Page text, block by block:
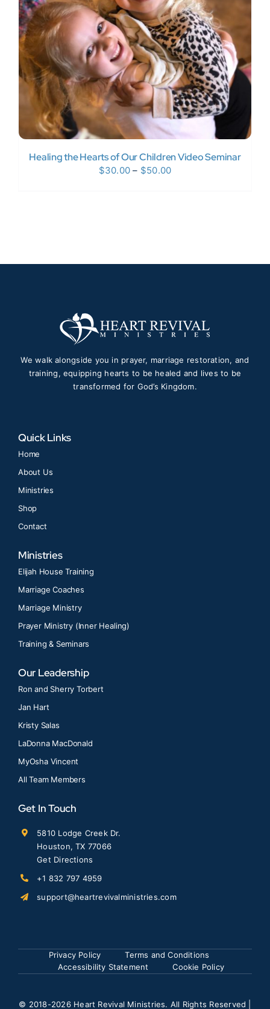
Healing the Hearts of Our Children Video Seminar
$30.00 – $50.00Price
We walk alongside you in prayer, marriage restoration, and
training, equipping hearts to be healed and lives to be
transformed for God’s Kingdom.
Quick Links
Home
About Us
Ministries
Shop
Contact
Ministries
Elijah House Training
Marriage Coaches
Marriage Ministry
Prayer Ministry (Inner Healing)
Training & Seminars
Our Leadership
Ron and Sherry Torbert
Jan Hart
Kristy Salas
LaDonna MacDonald
MyOsha Vincent
All Team Members
Get In Touch
5810 Lodge Creek Dr.
Houston, TX 77066
Get Directions
+1 832 797 4959
support@heartrevivalministries.com
Privacy Policy
Terms and Conditions
Accessibility Statement
Cookie Policy
© 2018-2026 Heart Revival Ministries. All Rights Reserved |